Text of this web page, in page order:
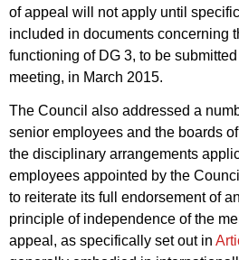
of appeal will not apply until
included in documents concerning
functioning of DG 3, to be
meeting, in March 2015.
The Council also addressed a
senior employees and the boards
the disciplinary arrangements
employees appointed by the
to reiterate its full endorsement of
principle of independence of the
appeal, as specifically set out in